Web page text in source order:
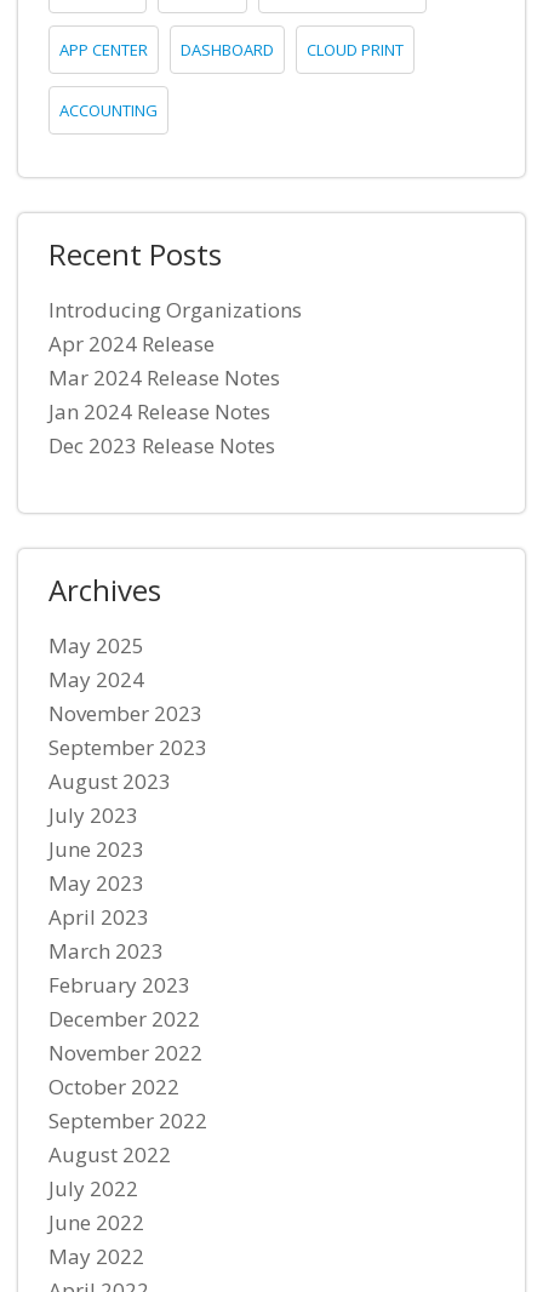
APP CENTER DASHBOARD CLOUD PRINT
ACCOUNTING
Recent Posts
Introducing Organizations
Apr 2024 Release
Mar 2024 Release Notes
Jan 2024 Release Notes
Dec 2023 Release Notes
Archives
May 2025
May 2024
November 2023
September 2023
August 2023
July 2023
June 2023
May 2023
April 2023
March 2023
February 2023
December 2022
November 2022
October 2022
September 2022
August 2022
July 2022
June 2022
May 2022